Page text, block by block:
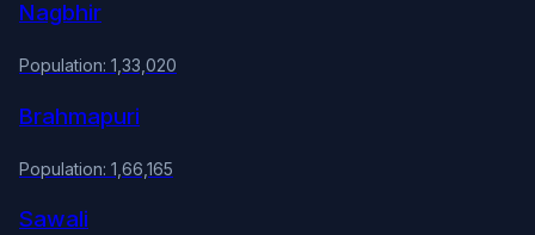
Nagbhir
Population: 1,33,020
Brahmapuri
Population: 1,66,165
Sawali